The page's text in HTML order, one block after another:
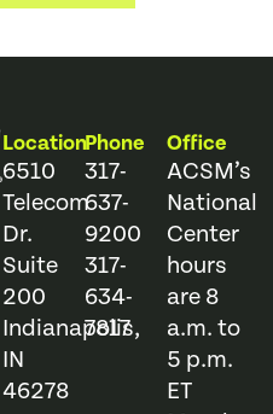
Location
6510
Telecom
Dr.
Suite
200
Indianapolis,
IN
46278
Phone
317-
637-
9200
317-
634-
7817
Office
ACSM’s
National
Center
hours
are 8
a.m. to
5 p.m.
ET